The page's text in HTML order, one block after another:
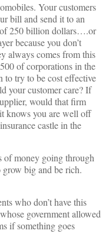
Your customers
bill and send it to an
of 250 billion dollars….or
because you don’t
always comes from this
of corporations in the
to try to be cost effective
your customer care? If
would that firm
knows you are well off
castle in the
of money going through
big and be rich.
who don’t have this
government allowed
if something goes